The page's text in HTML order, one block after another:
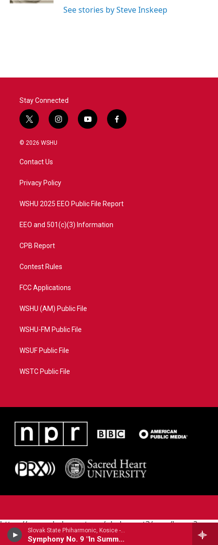
Slovak State Phiharmonic, Kosice - Joachim Raff
Symphony No. 9 "In Summer"
See stories by Steve Inskeep
Stay Connected
t
w
i
t
e
i
n
a
y
o
f
a
© 2026 WSHU
Contact Us
Privacy Policy
WSHU 2025 EEO Public File Report
EEO and 501(c)(3) Information
CPB Report
Contest Rules
FCC Applications
WSHU (AM) Public File
WSHU-FM Public File
WSUF Public File
WSTC Public File
https://www.pledgecart.org/pledgecart3/user/home?
campaign=AEF72C98-4288-41E3-82D1-
5553FDD1A4AE&source=P8RAISE#/home